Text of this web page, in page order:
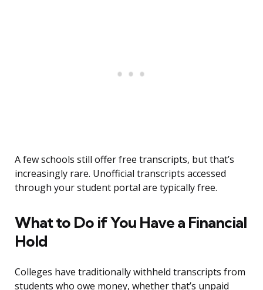
A few schools still offer free transcripts, but that’s
increasingly rare. Unofficial transcripts accessed
through your student portal are typically free.
What to Do if You Have a Financial
Hold
Colleges have traditionally withheld transcripts from
students who owe money, whether that’s unpaid